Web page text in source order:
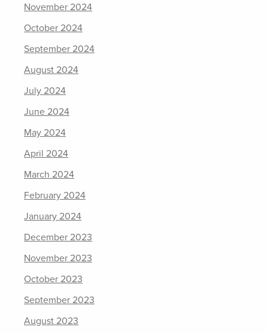
November 2024
October 2024
September 2024
August 2024
July 2024
June 2024
May 2024
April 2024
March 2024
February 2024
January 2024
December 2023
November 2023
October 2023
September 2023
August 2023